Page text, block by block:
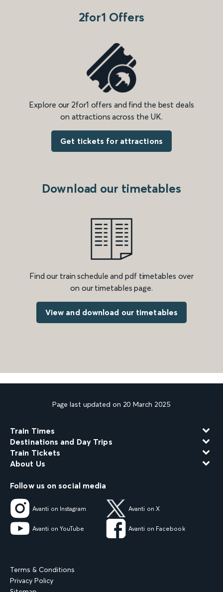
2for1 Offers
Explore our 2for1 offers and find the best deals
on attractions across the UK.
Get tickets for attractions
Download our timetables
Find our train schedule and pdf timetables over
on our timetables page.
View and download our timetables
Page last updated on 20 March 2025
Train Times
Destinations and Day Trips
Train Tickets
About Us
Follow us on social media
Avanti on Instagram Avanti on X
Avanti on YouTube Avanti on Facebook
Terms & Conditions
Privacy Policy